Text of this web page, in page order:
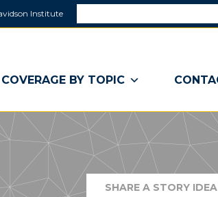
Institute
a
window)
COVERAGE BY TOPIC
SHARE A STORY IDEA